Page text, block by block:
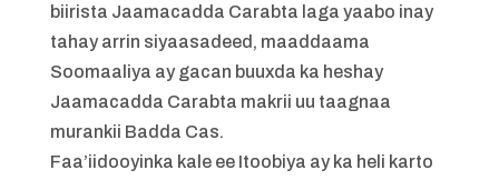
biirista Jaamacadda Carabta laga yaabo inay
tahay arrin siyaasadeed, maaddaama
Soomaaliya ay gacan buuxda ka heshay
Jaamacadda Carabta makrii uu taagnaa
murankii Badda Cas.
Faa’iidooyinka kale ee Itoobiya ay ka heli karto